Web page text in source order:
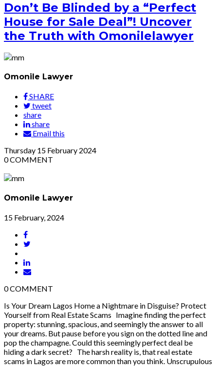
Don’t Be Blinded by a “Perfect
House for Sale Deal”! Uncover
the Truth with Omonilelawyer
Omonile Lawyer
SHARE
tweet
share
share
Email this
Thursday 15 February 2024
0COMMENT
Omonile Lawyer
15 February, 2024
0COMMENT
Is Your Dream Lagos Home a Nightmare in Disguise? Protect
Yourself from Real Estate Scams Imagine finding the perfect
property: stunning, spacious, and seemingly the answer to all
your dreams. But pause before you sign on the dotted line and
pop the champagne. Could this seemingly perfect deal be
hiding a dark secret? The harsh reality is, that real estate
scams in Lagos are more common than you think. Unscrupulous